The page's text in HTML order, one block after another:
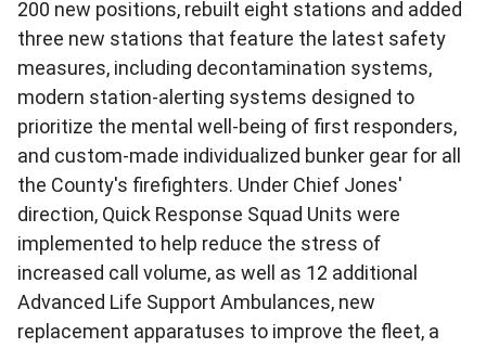
200 new positions, rebuilt eight stations and added
three new stations that feature the latest safety
measures, including decontamination systems,
modern station-alerting systems designed to
prioritize the mental well-being of first responders,
and custom-made individualized bunker gear for all
the County's firefighters. Under Chief Jones'
direction, Quick Response Squad Units were
implemented to help reduce the stress of
increased call volume, as well as 12 additional
Advanced Life Support Ambulances, new
replacement apparatuses to improve the fleet, a